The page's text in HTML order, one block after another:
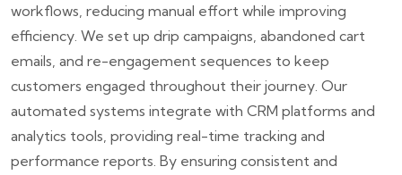
workflows, reducing manual effort while improving
efficiency. We set up drip campaigns, abandoned cart
emails, and re-engagement sequences to keep
customers engaged throughout their journey. Our
automated systems integrate with CRM platforms and
analytics tools, providing real-time tracking and
performance reports. By ensuring consistent and